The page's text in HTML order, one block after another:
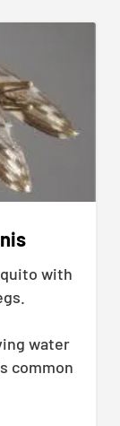
with
water
common